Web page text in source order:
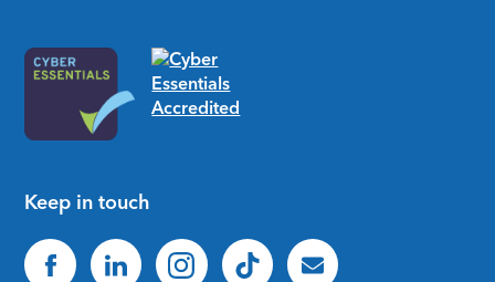
Keep in touch